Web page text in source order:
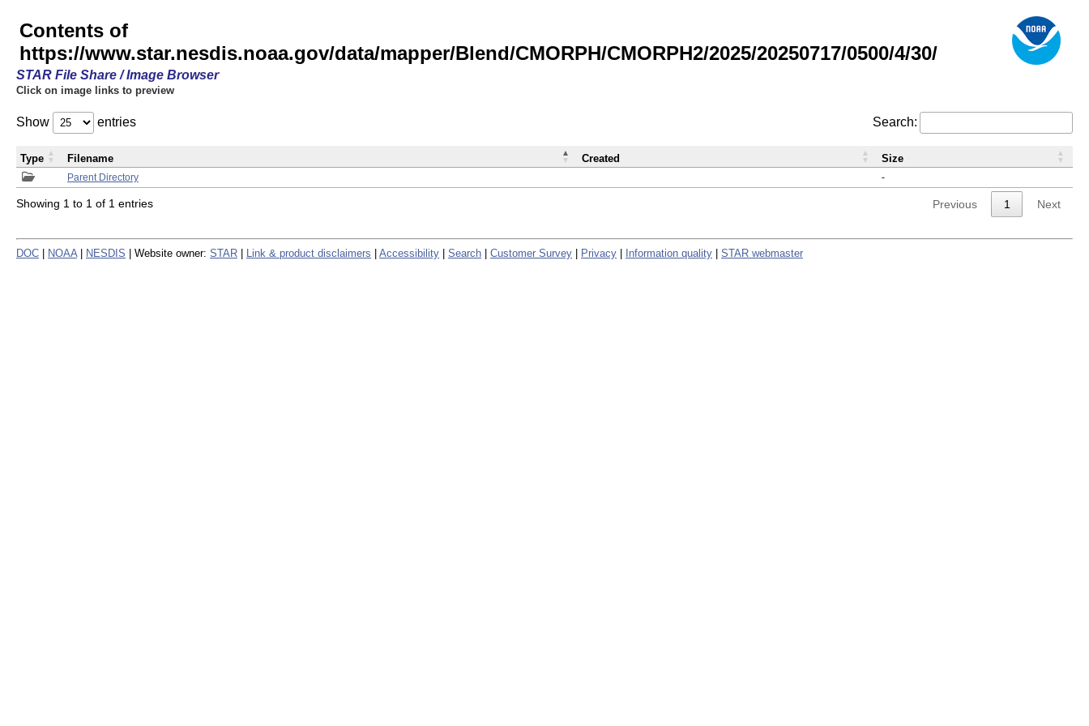
Contents of
https://www.star.nesdis.noaa.gov/data/mapper/Blend/CMORPH/CMORPH2/2025/20250717/0500/4/30/
STAR File Share / Image Browser
Click on image links to preview
Show entries Search:
Parent Directory -
Type Filename Created Size
Showing 1 to 1 of 1 entries Previous 1 Next
DOC NOAA NESDIS | Website owner: STAR Link & product disclaimers Accessibility Search Customer Survey Privacy Information quality STAR webmaster